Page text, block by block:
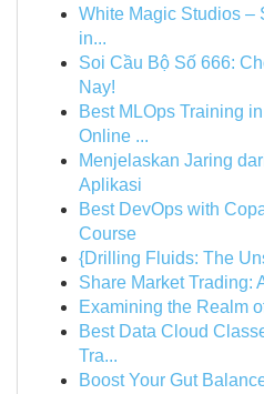
White Magic Studios –
in...
Soi Cầu Bộ Số 666:
Nay!
Best MLOps Training
Online ...
Menjelaskan Jaring
Aplikasi
Best DevOps with
Course
{Drilling Fluids: The
Share Market Trading:
Examining the Realm
Best Data Cloud
Tra...
Boost Your Gut